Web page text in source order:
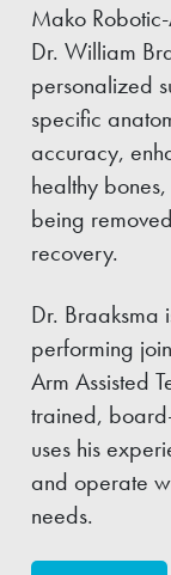
Mako
Dr. William
personalized
specific
accuracy,
healthy
being
recovery.
Dr. Braaksma
performing
Arm Assisted
trained,
uses his
and operate
needs.